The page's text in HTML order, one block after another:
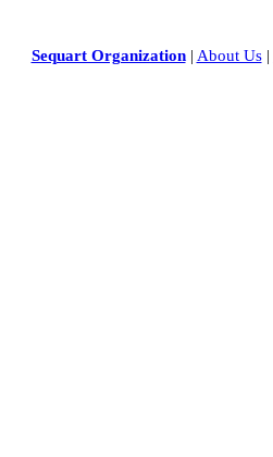
Sequart Organization| About Us|